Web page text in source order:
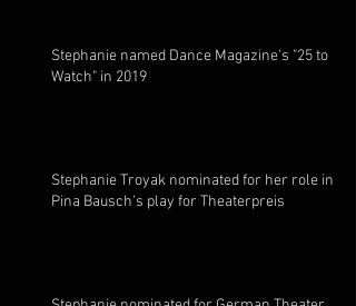
Stephanie named Dance Magazine's "25 to
Watch" in 2019
Stephanie Troyak nominated for her role in
Pina Bausch's play for Theaterpreis